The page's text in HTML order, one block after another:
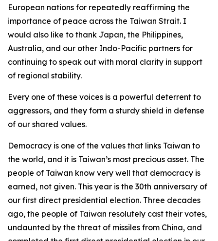
European nations for repeatedly reaffirming the
importance of peace across the Taiwan Strait. I
would also like to thank Japan, the Philippines,
Australia, and our other Indo-Pacific partners for
continuing to speak out with moral clarity in support
of regional stability.
Every one of these voices is a powerful deterrent to
aggressors, and they form a sturdy shield in defense
of our shared values.
Democracy is one of the values that links Taiwan to
the world, and it is Taiwan’s most precious asset. The
people of Taiwan know very well that democracy is
earned, not given. This year is the 30th anniversary of
our first direct presidential election. Three decades
ago, the people of Taiwan resolutely cast their votes,
undaunted by the threat of missiles from China, and